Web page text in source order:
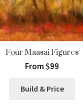
Four Maasai Figures
From $99
Build & Price